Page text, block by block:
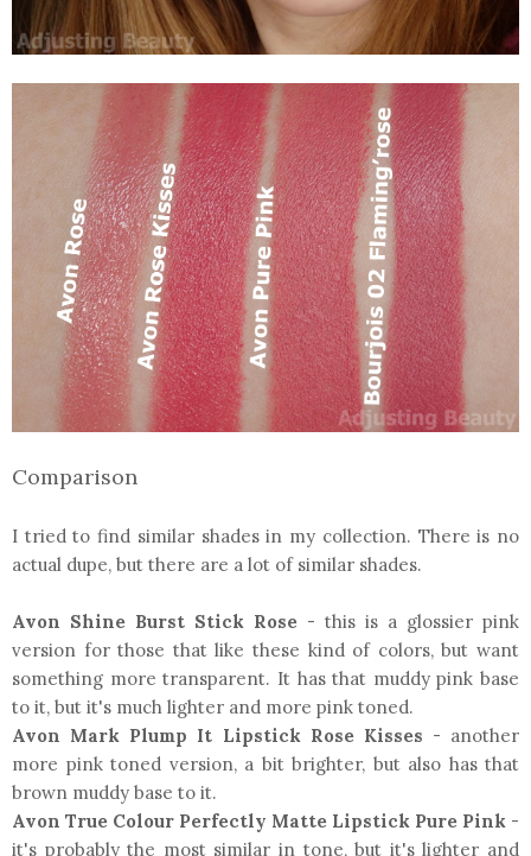
Comparison
I tried to find similar shades in my collection. There is no
actual dupe, but there are a lot of similar shades.
Avon Shine Burst Stick Rose - this is a glossier pink
version for those that like these kind of colors, but want
something more transparent. It has that muddy pink base
to it, but it's much lighter and more pink toned.
Avon Mark Plump It Lipstick Rose Kisses - another
more pink toned version, a bit brighter, but also has that
brown muddy base to it.
Avon True Colour Perfectly Matte Lipstick Pure Pink -
it's probably the most similar in tone, but it's lighter and